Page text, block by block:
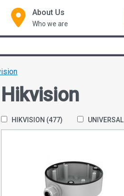
About Us
Who we are
Hikvision
HIKVISION (477) UNIVERSAL